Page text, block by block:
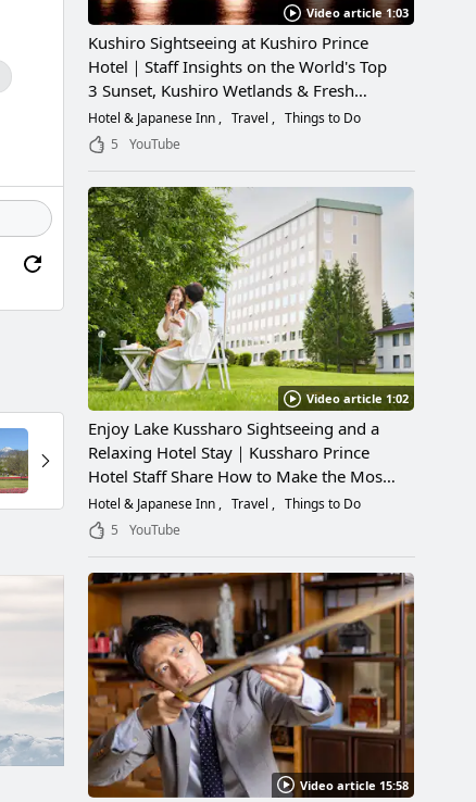
Video article 1:03
Kushiro Sightseeing at Kushiro Prince
Hotel｜Staff Insights on the World's Top
3 Sunset, Kushiro Wetlands & Fresh
Seafood
Hotel & Japanese Inn Travel
Things to Do
5
YouTube
Video article 1:02
Enjoy Lake Kussharo Sightseeing and a
Relaxing Hotel Stay｜Kussharo Prince
Hotel Staff Share How to Make the Most
of a Scenic Getaway
Hotel & Japanese Inn Travel
Things to Do
5
YouTube
Video article 15:58